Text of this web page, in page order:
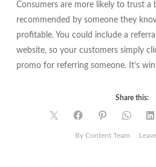
Consumers are more likely to trust a
recommended by someone they
profitable. You could include a
website, so your customers simply
promo for referring someone. It’s
Share this:
By Content Team